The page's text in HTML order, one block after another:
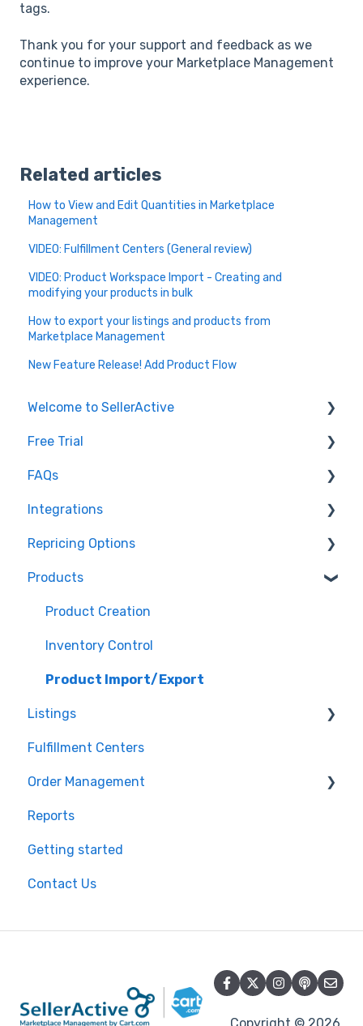
tags.
Thank you for your support and feedback as we
continue to improve your Marketplace Management
experience.
Related articles
How to View and Edit Quantities in Marketplace
Management
VIDEO: Fulfillment Centers (General review)
VIDEO: Product Workspace Import - Creating and
modifying your products in bulk
How to export your listings and products from
Marketplace Management
New Feature Release! Add Product Flow
Welcome to SellerActive
Learn How To
FAQs
General Troubleshooting
Quantity - Features and Troubleshooting
Submit Ideas
Free Trial
Trial Overview
Setting up your account and integrations
Learn how to publish listings
Learn how to reprice
FAQs
Imports and Exports
FTP
Open API
Integrations
Amazon
Walmart
eBay
TikTok Shop
Shopify
BigCommerce
Storefront
API
QuickBooks
EasyPost
Flexport
Repricing Options
Pricing Functionality
Pricing Strategies
Reporting
Products
Product Creation
Inventory Control
Product Import/Export
Listings
Repricing
Publishing Errors
Publishing
Fulfillment Centers
Order Management
Orders
Flexport
Reports
Getting started
Contact Us
Copyright © 2026,